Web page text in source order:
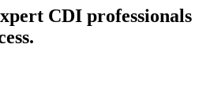
CDI professionals